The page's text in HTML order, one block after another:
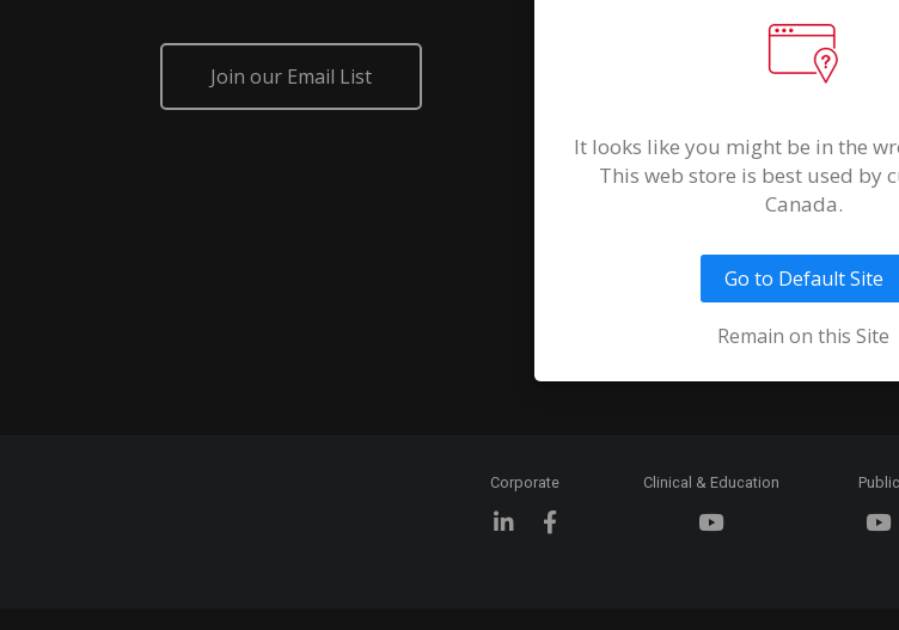
Join our Email List
Corporate Clinical & Education
It looks like you might be in the
This web store is best used by
Canada.
Go to Default Site
Remain on this Site